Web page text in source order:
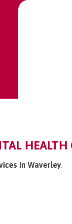
HEALTH
in Waverley.